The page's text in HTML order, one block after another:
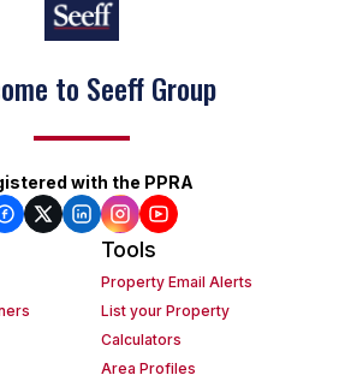
to Seeff Group
with the PPRA
Tools
Property Email Alerts
List your Property
Calculators
Area Profiles